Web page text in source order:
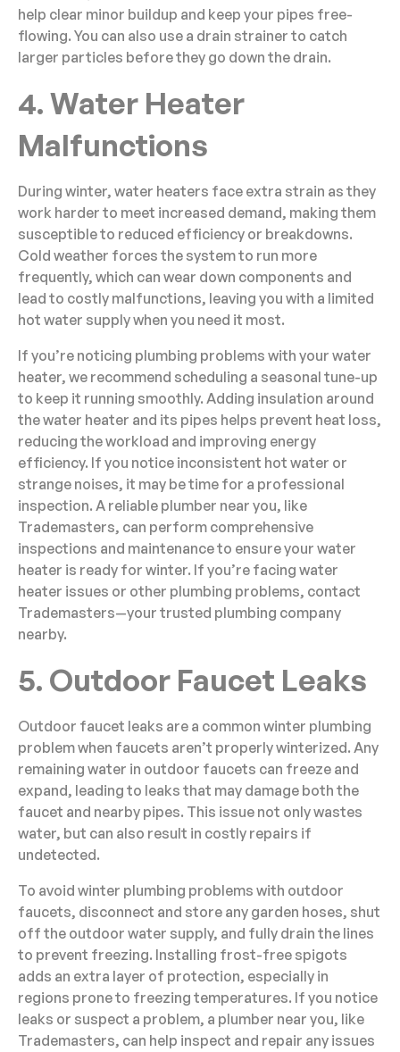
help clear minor buildup and keep your pipes free-
flowing. You can also use a drain strainer to catch
larger particles before they go down the drain.
4. Water Heater
Malfunctions
During winter, water heaters face extra strain as they
work harder to meet increased demand, making them
susceptible to reduced efficiency or breakdowns.
Cold weather forces the system to run more
frequently, which can wear down components and
lead to costly malfunctions, leaving you with a limited
hot water supply when you need it most.
If you’re noticing plumbing problems with your water
heater, we recommend scheduling a seasonal tune-up
to keep it running smoothly. Adding insulation around
the water heater and its pipes helps prevent heat loss,
reducing the workload and improving energy
efficiency. If you notice inconsistent hot water or
strange noises, it may be time for a professional
inspection. A reliable plumber near you, like
Trademasters, can perform comprehensive
inspections and maintenance to ensure your water
heater is ready for winter. If you’re facing water
heater issues or other plumbing problems, contact
Trademasters—your trusted plumbing company
nearby.
5. Outdoor Faucet Leaks
Outdoor faucet leaks are a common winter plumbing
problem when faucets aren’t properly winterized. Any
remaining water in outdoor faucets can freeze and
expand, leading to leaks that may damage both the
faucet and nearby pipes. This issue not only wastes
water, but can also result in costly repairs if
undetected.
To avoid winter plumbing problems with outdoor
faucets, disconnect and store any garden hoses, shut
off the outdoor water supply, and fully drain the lines
to prevent freezing. Installing frost-free spigots
adds an extra layer of protection, especially in
regions prone to freezing temperatures. If you notice
leaks or suspect a problem, a plumber near you, like
Trademasters, can help inspect and repair any issues